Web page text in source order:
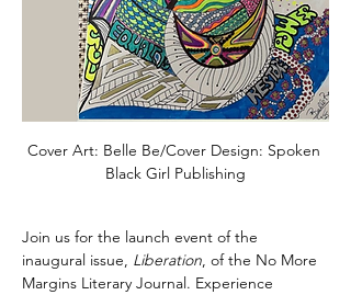
Cover Art: Belle Be/Cover Design: Spoken
Black Girl Publishing
Join us for the launch event of the
inaugural issue, Liberation, of the No More
Margins Literary Journal. Experience